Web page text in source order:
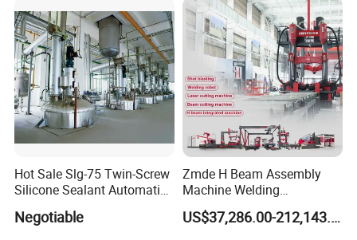
and Strips
Hot Sale Slg-75 Twin-Screw
Silicone Sealant Automatic
Negotiable
Zmde H Beam Assembly
Machine Welding
Equipment Straightening
Machine
US$37,286.00-212,143.00